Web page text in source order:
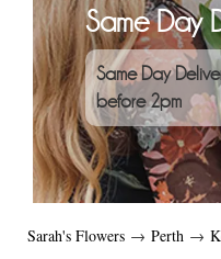
Same Day
Same Day
before 2pm
Sarah's Flowers → Perth →